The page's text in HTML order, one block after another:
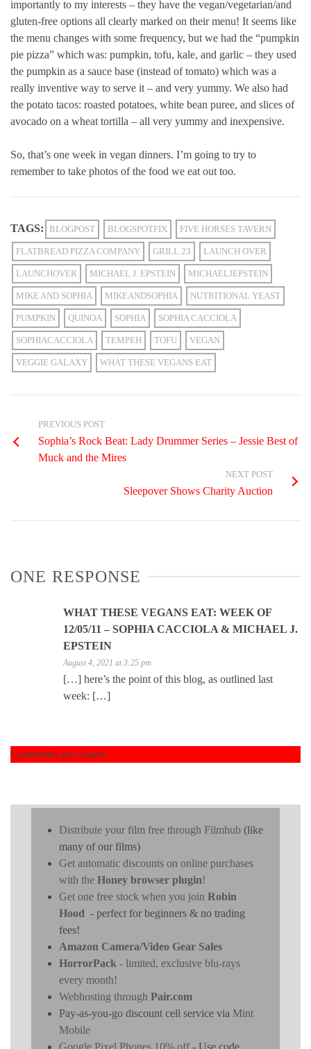
importantly to my interests – they have the vegan/vegetarian/and
gluten-free options all clearly marked on their menu! It seems like
the menu changes with some frequency, but we had the “pumpkin
pie pizza” which was: pumpkin, tofu, kale, and garlic – they used
the pumpkin as a sauce base (instead of tomato) which was a
really inventive way to serve it – and very yummy. We also had
the potato tacos: roasted potatoes, white bean puree, and slices of
avocado on a wheat tortilla – all very yummy and inexpensive.
So, that’s one week in vegan dinners. I’m going to try to
remember to take photos of the food we eat out too.
TAGS: BLOGPOST BLOGSPOTFIX FIVE HORSES TAVERN
FLATBREAD PIZZA COMPANY GRILL 23 LAUNCH OVER
LAUNCHOVER MICHAEL J. EPSTEIN MICHAELJEPSTEIN
MIKE AND SOPHIA MIKEANDSOPHIA NUTRITIONAL YEAST
PUMPKIN QUINOA SOPHIA SOPHIA CACCIOLA
SOPHIACACCIOLA TEMPEH TOFU VEGAN
VEGGIE GALAXY WHAT THESE VEGANS EAT
PREVIOUS POST
Sophia’s Rock Beat: Lady Drummer Series – Jessie Best of
Muck and the Mires
NEXT POST
Sleepover Shows Charity Auction
ONE RESPONSE
WHAT THESE VEGANS EAT: WEEK OF
12/05/11 – SOPHIA CACCIOLA & MICHAEL J.
EPSTEIN
August 4, 2021 at 3:25 pm
[…] here’s the point of this blog, as outlined last
week: […]
Comments are closed.
Distribute your film free through Filmhub (like
many of our films)
Get automatic discounts on online purchases
with the Honey browser plugin!
Get one free stock when you join Robin
Hood - perfect for beginners & no trading
fees!
Amazon Camera/Video Gear Sales
HorrorPack - limited, exclusive blu-rays
every month!
Webhosting through Pair.com
Pay-as-you-go discount cell service via Mint
Mobile